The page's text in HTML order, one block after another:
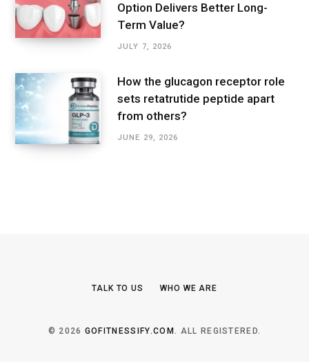
Option Delivers Better Long-
Term Value?
JULY 7, 2026
How the glucagon receptor role
sets retatrutide peptide apart
from others?
JUNE 29, 2026
TALK TO US WHO WE ARE
© 2026 GOFITNESSIFY.COM . ALL REGISTERED.